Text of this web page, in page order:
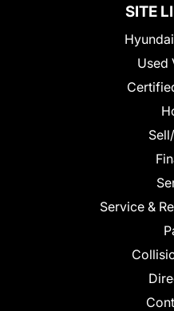
SITE
Used
Service &